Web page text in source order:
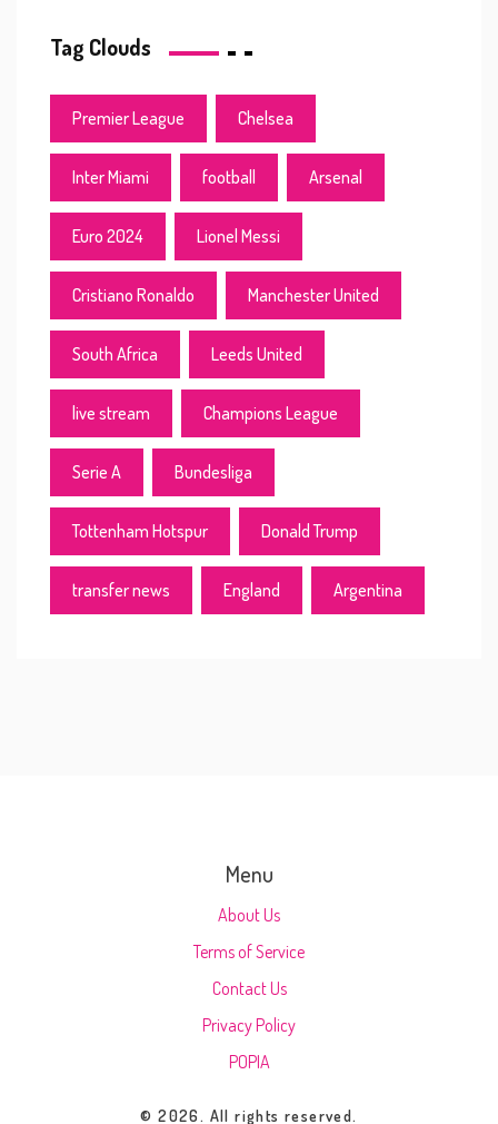
Tag Clouds
Premier League Chelsea
Inter Miami football Arsenal
Euro 2024 Lionel Messi
Cristiano Ronaldo Manchester United
South Africa Leeds United
live stream Champions League
Serie A Bundesliga
Tottenham Hotspur Donald Trump
transfer news England Argentina
Menu
About Us
Terms of Service
Contact Us
Privacy Policy
POPIA
© 2026. All rights reserved.